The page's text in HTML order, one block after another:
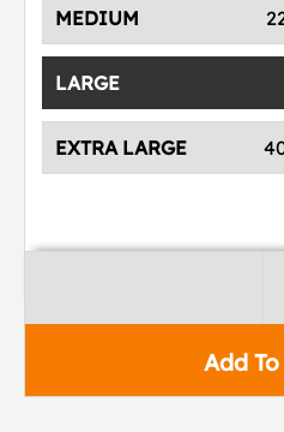
MEDIUM
LARGE
EXTRA LARGE
Add